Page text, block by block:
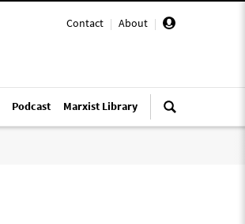
Contact | About |
Podcast Marxist Library